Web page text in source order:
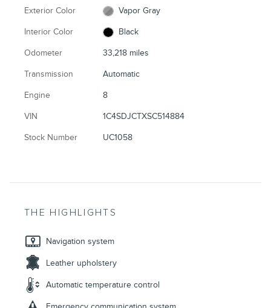
Exterior Color Vapor Gray
Interior Color Black
Odometer 33,218 miles
Transmission Automatic
Engine 8
VIN 1C4SDJCTXSC514884
Stock Number UC1058
THE HIGHLIGHTS
Navigation system
Leather upholstery
Automatic temperature control